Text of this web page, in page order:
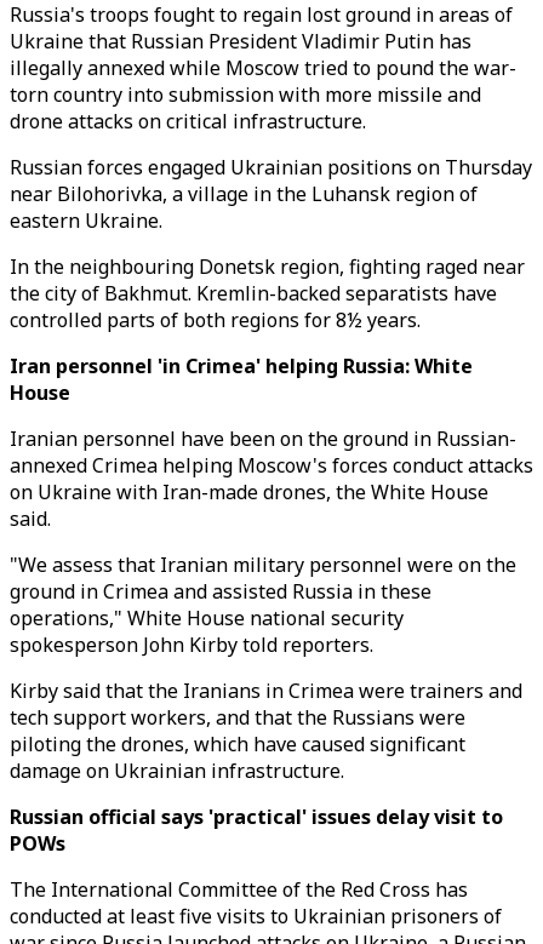
Russia's troops fought to regain lost ground in areas of
Ukraine that Russian President Vladimir Putin has
illegally annexed while Moscow tried to pound the war-
torn country into submission with more missile and
drone attacks on critical infrastructure.
Russian forces engaged Ukrainian positions on Thursday
near Bilohorivka, a village in the Luhansk region of
eastern Ukraine.
In the neighbouring Donetsk region, fighting raged near
the city of Bakhmut. Kremlin-backed separatists have
controlled parts of both regions for 8½ years.
Iran personnel 'in Crimea' helping Russia: White
House
Iranian personnel have been on the ground in Russian-
annexed Crimea helping Moscow's forces conduct attacks
on Ukraine with Iran-made drones, the White House
said.
"We assess that Iranian military personnel were on the
ground in Crimea and assisted Russia in these
operations," White House national security
spokesperson John Kirby told reporters.
Kirby said that the Iranians in Crimea were trainers and
tech support workers, and that the Russians were
piloting the drones, which have caused significant
damage on Ukrainian infrastructure.
Russian official says 'practical' issues delay visit to
POWs
The International Committee of the Red Cross has
conducted at least five visits to Ukrainian prisoners of